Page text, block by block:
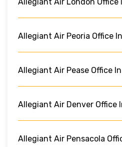
Allegiant Air Peoria Office
Allegiant Air Pease Office
Allegiant Air Denver Office
Allegiant Air Pensacola